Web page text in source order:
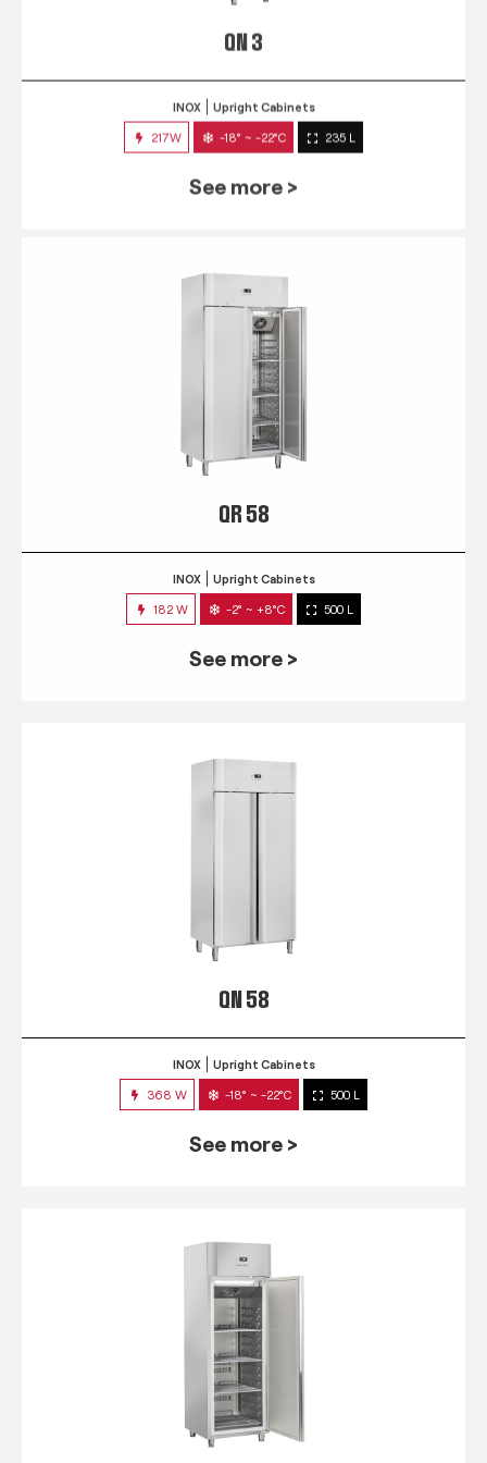
QN 3
217W -18° ~ -22°C 235 L
See more >
QR 58
INOX Upright Cabinets
182 W -2° ~ +8°C 500 L
See more >
QN 58
INOX Upright Cabinets
368 W -18° ~ -22°C 500 L
See more >